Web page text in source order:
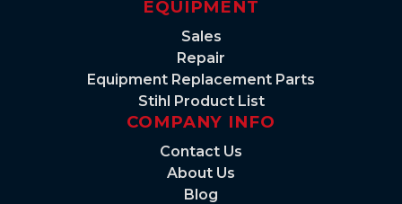
EQUIPMENT
Sales
Repair
Equipment Replacement Parts
Stihl Product List
COMPANY INFO
Contact Us
About Us
Blog